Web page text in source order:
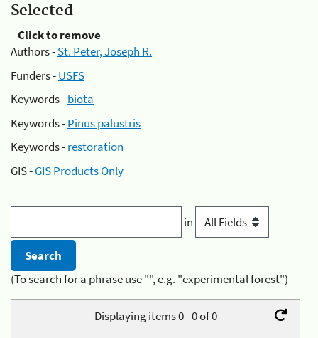
Selected
Click to remove
Authors -St. Peter, Joseph R.
Funders -USFS
Keywords -biota
Keywords -Pinus palustris
Keywords -restoration
GIS -GIS Products Only
in
(To search for a phrase use "", e.g. "experimental forest")
Displaying items 0 - 0 of 0